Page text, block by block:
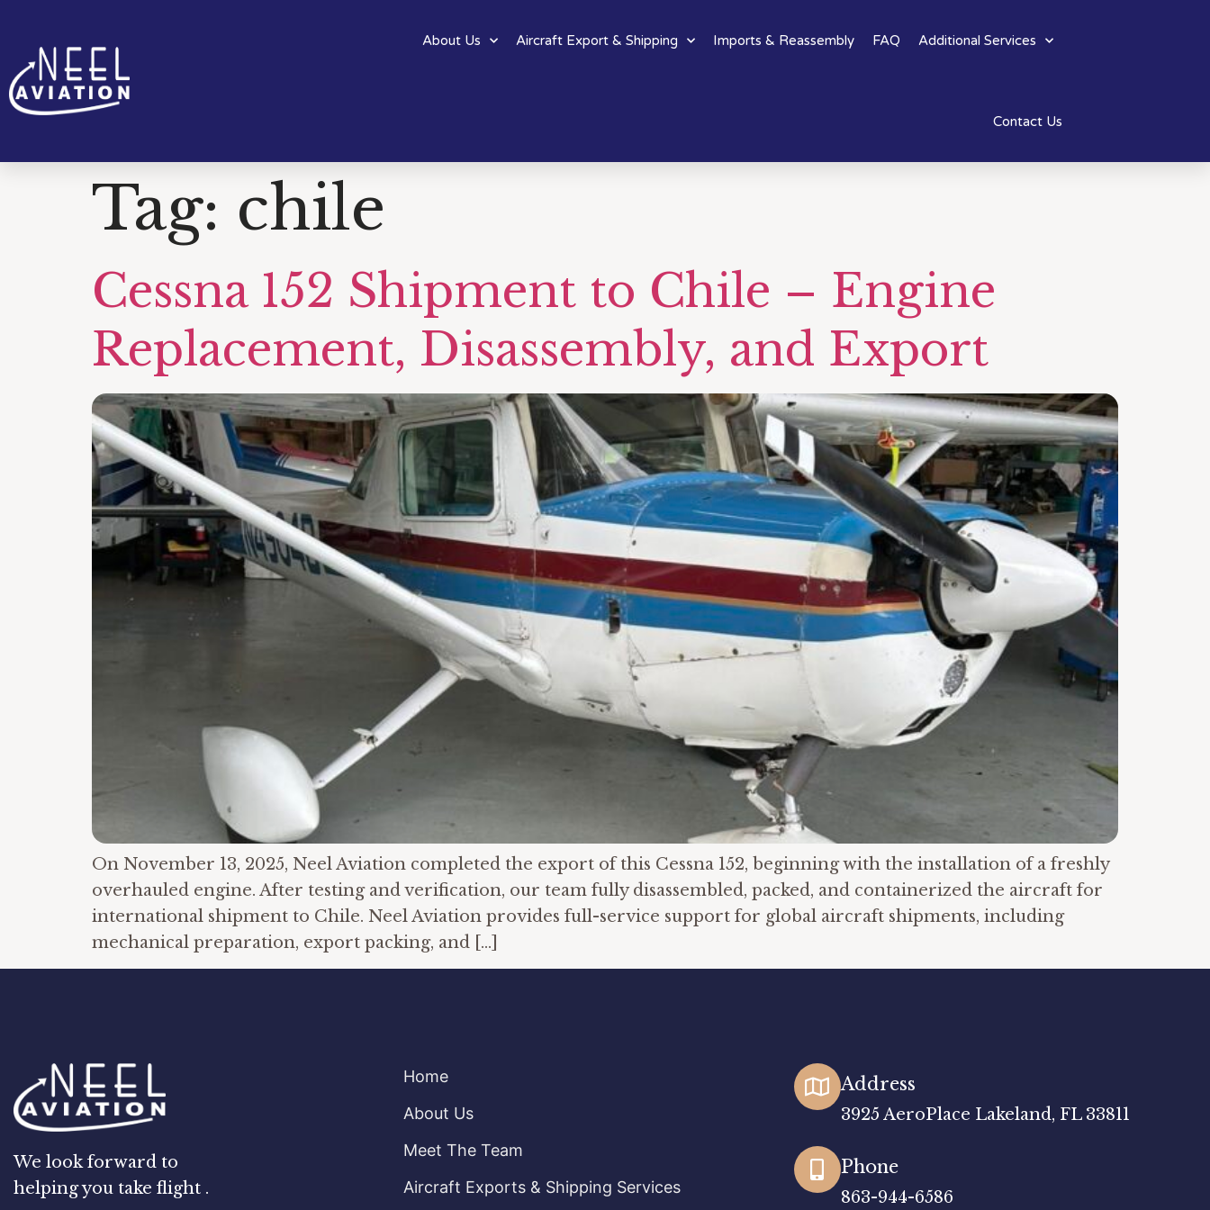
About Us Aircraft Export & Shipping Imports & Reassembly FAQ Additional Services
Contact Us
Tag: chile
Cessna 152 Shipment to Chile – Engine
Replacement, Disassembly, and Export
On November 13, 2025, Neel Aviation completed the export of this Cessna 152, beginning with the installation of a freshly
overhauled engine. After testing and verification, our team fully disassembled, packed, and containerized the aircraft for
international shipment to Chile. Neel Aviation provides full-service support for global aircraft shipments, including
mechanical preparation, export packing, and […]
We look forward to
helping you take flight .
Home
About Us
Meet The Team
Aircraft Exports & Shipping Services
Address
3925 AeroPlace Lakeland, FL 33811
Phone
863-944-6586